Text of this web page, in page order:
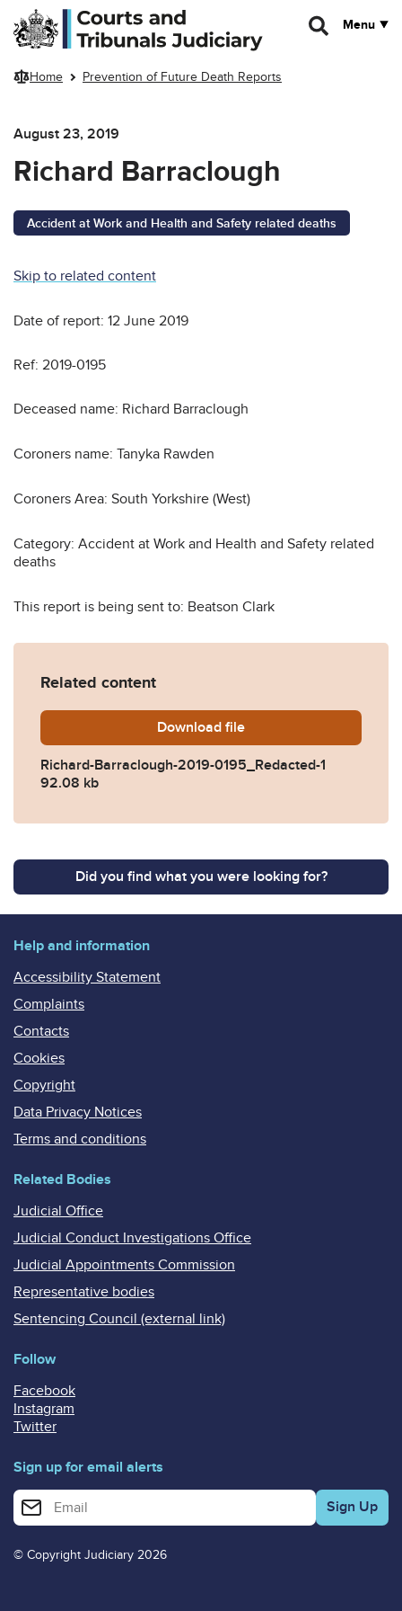
Skip to main content
Menu
Home Prevention of Future Death Reports
August 23, 2019
Richard Barraclough
Accident at Work and Health and Safety related deaths
Skip to related content
Date of report: 12 June 2019
Ref: 2019-0195
Deceased name: Richard Barraclough
Coroners name: Tanyka Rawden
Coroners Area: South Yorkshire (West)
Category: Accident at Work and Health and Safety related
deaths
This report is being sent to: Beatson Clark
Related content
Download Richard-Barraclough-
file
Richard-Barraclough-2019-0195_Redacted-1
92.08 kb
Did you find what you were looking for?
Help and information
Accessibility Statement
Complaints
Contacts
Cookies
Copyright
Data Privacy Notices
Terms and conditions
Related Bodies
Judicial Office
Judicial Conduct Investigations Office
Judicial Appointments Commission
Representative bodies
Sentencing Council (external link)
Follow
Facebook
Instagram
Twitter
Sign up for email alerts
Enter your email address for email alerts
© Copyright Judiciary 2026